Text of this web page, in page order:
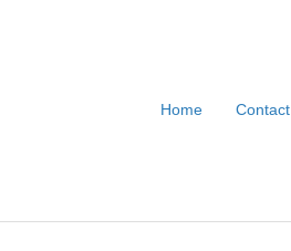
Home